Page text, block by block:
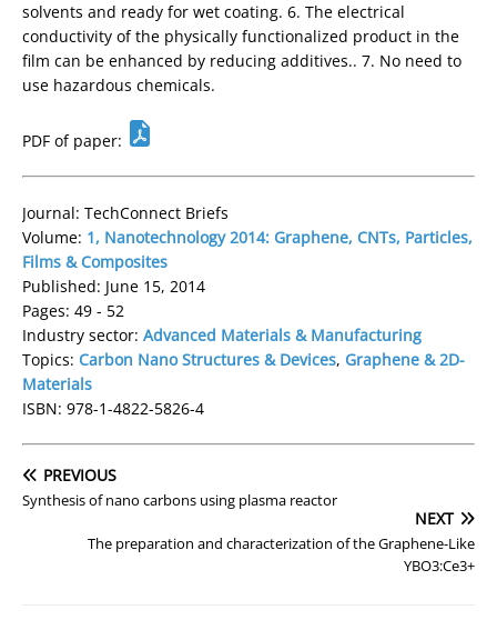
solvents and ready for wet coating. 6. The electrical
conductivity of the physically functionalized product in the
film can be enhanced by reducing additives.. 7. No need to
use hazardous chemicals.
PDF of paper:
Journal: TechConnect Briefs
Volume: 1, Nanotechnology 2014: Graphene, CNTs, Particles,
Films & Composites
Published: June 15, 2014
Pages: 49 - 52
Industry sector: Advanced Materials & Manufacturing
Topics: Carbon Nano Structures & Devices, Graphene & 2D-
Materials
ISBN: 978-1-4822-5826-4
PREVIOUS
Synthesis of nano carbons using plasma reactor
NEXT
The preparation and characterization of the Graphene-Like
YBO3:Ce3+